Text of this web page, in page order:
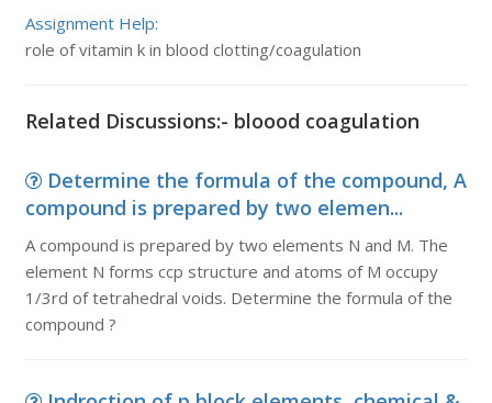
Assignment Help:
role of vitamin k in blood clotting/coagulation
Related Discussions:- bloood coagulation
Determine the formula of the compound, A
compound is prepared by two elemen...
A compound is prepared by two elements N and M. The
element N forms ccp structure and atoms of M occupy
1/3rd of tetrahedral voids. Determine the formula of the
compound ?